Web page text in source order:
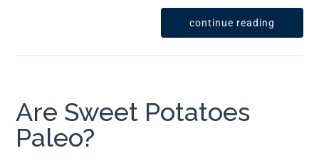
continue reading
Are Sweet Potatoes
Paleo?